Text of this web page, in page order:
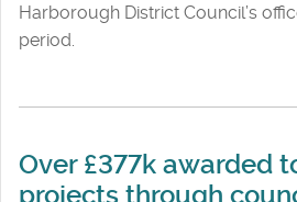
Harborough District Council’s
period.
Over £377k awarded
projects through